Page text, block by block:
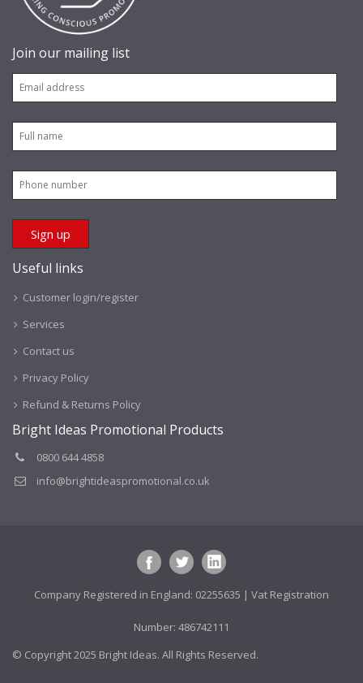
Join our mailing list
Useful links
Customer login/register
Services
Contact us
Privacy Policy
Refund & Returns Policy
Bright Ideas Promotional Products
0800 644 4858
info@brightideaspromotional.co.uk
Company Registered in England: 02255635 | Vat Registration
Number: 486742111
© Copyright 2025 Bright Ideas. All Rights Reserved.